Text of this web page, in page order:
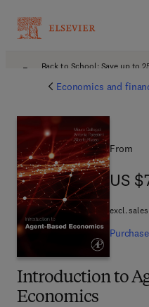
Back to School: Save up to
Economics and
Introduction to
Economics
From
US
US
excl.
Purchase